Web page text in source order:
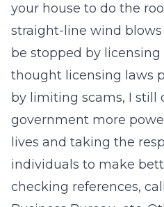
your house to do the
straight-line wind blows
be stopped by licensing
thought licensing laws
by limiting scams, I still
government more
lives and taking the
individuals to make
checking references,